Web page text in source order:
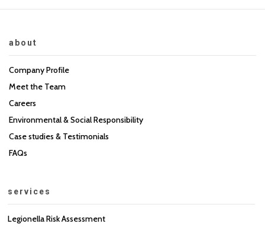
about
Company Profile
Meet the Team
Careers
Environmental & Social Responsibility
Case studies & Testimonials
FAQs
services
Legionella Risk Assessment